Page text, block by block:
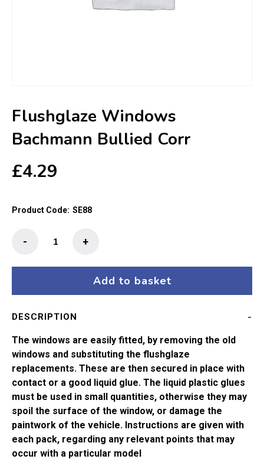
Flushglaze Windows
Bachmann Bullied Corr
£4.29
Product Code: SE88
Windows
+
-
Add to basket
DESCRIPTION
The windows are easily fitted, by removing the old
windows and substituting the flushglaze
replacements. These are then secured in place with
contact or a good liquid glue. The liquid plastic glues
must be used in small quantities, otherwise they may
spoil the surface of the window, or damage the
paintwork of the vehicle. Instructions are given with
each pack, regarding any relevant points that may
occur with a particular model